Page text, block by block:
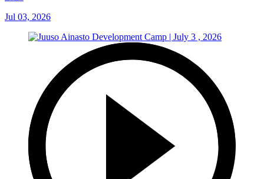
Jul 03, 2026